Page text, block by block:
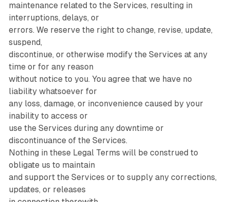
maintenance related to the Services, resulting in
interruptions, delays, or
errors. We reserve the right to change, revise, update,
suspend,
discontinue, or otherwise modify the Services at any
time or for any reason
without notice to you. You agree that we have no
liability whatsoever for
any loss, damage, or inconvenience caused by your
inability to access or
use the Services during any downtime or
discontinuance of the Services.
Nothing in these Legal Terms will be construed to
obligate us to maintain
and support the Services or to supply any corrections,
updates, or releases